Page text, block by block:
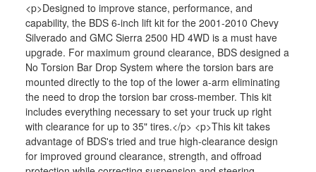
<p>Designed to improve stance, performance, and
capability, the BDS 6-inch lift kit for the 2001-2010 Chevy
Silverado and GMC Sierra 2500 HD 4WD is a must have
upgrade. For maximum ground clearance, BDS designed a
No Torsion Bar Drop System where the torsion bars are
mounted directly to the top of the lower a-arm eliminating
the need to drop the torsion bar cross-member. This kit
includes everything necessary to set your truck up right
with clearance for up to 35" tires.</p> <p>This kit takes
advantage of BDS's tried and true high-clearance design
for improved ground clearance, strength, and offroad